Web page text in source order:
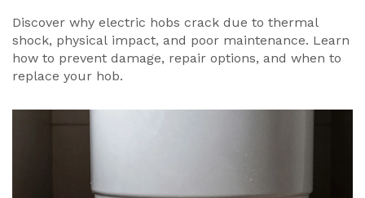
Discover why electric hobs crack due to thermal
shock, physical impact, and poor maintenance. Learn
how to prevent damage, repair options, and when to
replace your hob.